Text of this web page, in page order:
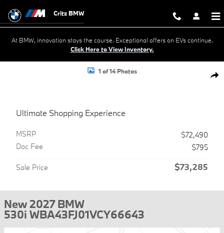
Critz BMW
At BMW, innovation stays the course. Exceptional offers on EVs continue.
Click Here to View Inventory.
New 2027 BMW 530i Sedan Photo 1 of 14
1 of 14 Photos
Ultimate Shopping Experience
MSRP
$72,490
Doc Fee
$795
Sale Price $73,285
New 2027 BMW
530i WBA43FJ01VCY66643